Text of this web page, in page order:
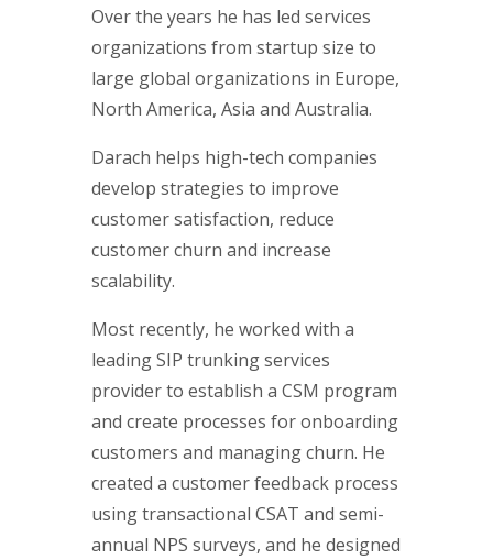
Over the years he has led services
organizations from startup size to
large global organizations in Europe,
North America, Asia and Australia.
Darach helps high-tech companies
develop strategies to improve
customer satisfaction, reduce
customer churn and increase
scalability.
Most recently, he worked with a
leading SIP trunking services
provider to establish a CSM program
and create processes for onboarding
customers and managing churn. He
created a customer feedback process
using transactional CSAT and semi-
annual NPS surveys, and he designed